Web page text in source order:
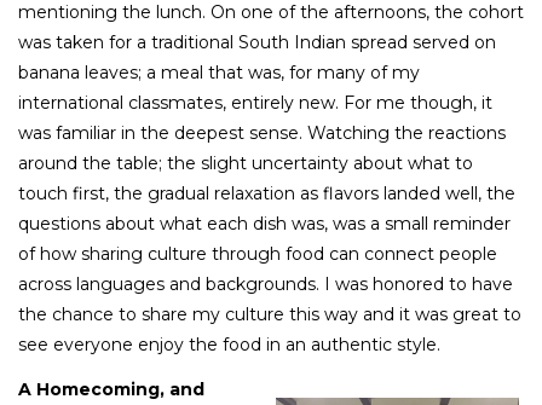
mentioning the lunch. On one of the afternoons, the cohort
was taken for a traditional South Indian spread served on
banana leaves; a meal that was, for many of my
international classmates, entirely new. For me though, it
was familiar in the deepest sense. Watching the reactions
around the table; the slight uncertainty about what to
touch first, the gradual relaxation as flavors landed well, the
questions about what each dish was, was a small reminder
of how sharing culture through food can connect people
across languages and backgrounds. I was honored to have
the chance to share my culture this way and it was great to
see everyone enjoy the food in an authentic style.
A Homecoming, and